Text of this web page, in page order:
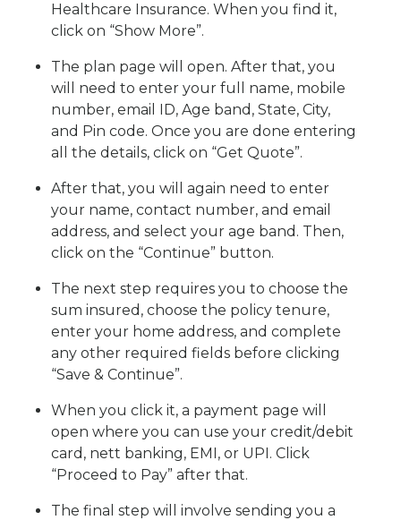
Healthcare Insurance. When you find it,
click on “Show More”.
The plan page will open. After that, you
will need to enter your full name, mobile
number, email ID, Age band, State, City,
and Pin code. Once you are done entering
all the details, click on “Get Quote”.
After that, you will again need to enter
your name, contact number, and email
address, and select your age band. Then,
click on the “Continue” button.
The next step requires you to choose the
sum insured, choose the policy tenure,
enter your home address, and complete
any other required fields before clicking
“Save & Continue”.
When you click it, a payment page will
open where you can use your credit/debit
card, nett banking, EMI, or UPI. Click
“Proceed to Pay” after that.
The final step will involve sending you a